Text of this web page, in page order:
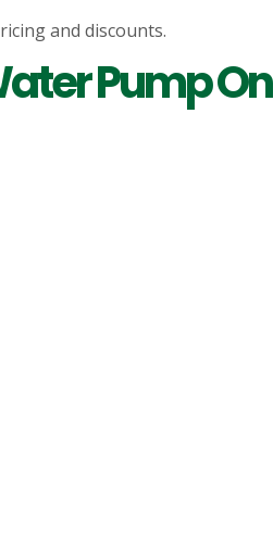
and discounts.
Pump On